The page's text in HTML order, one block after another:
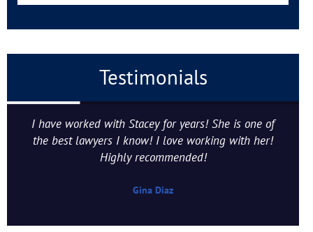
Testimonials
I have worked with Stacey for years! She is one of
the best lawyers I know! I love working with her!
Highly recommended!
Gina Diaz